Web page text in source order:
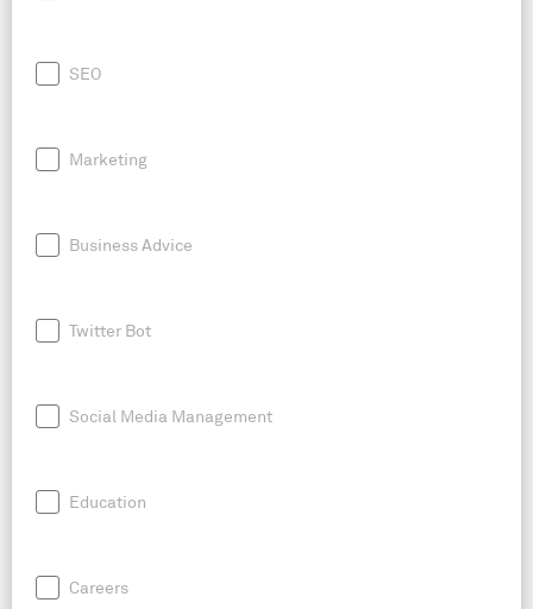
SEO
Marketing
Business Advice
Twitter Bot
Social Media Management
Education
Careers